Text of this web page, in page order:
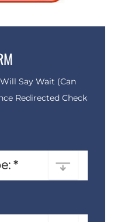
Say Wait (Can
Redirected Check